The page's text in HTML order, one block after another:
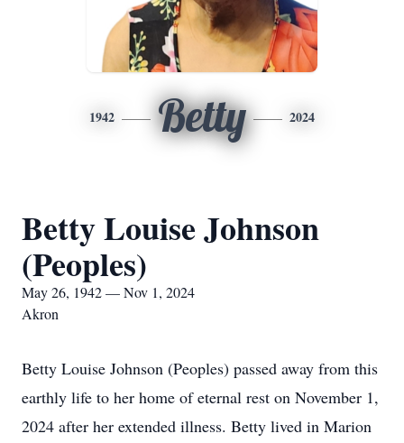
1942 Betty 2024
Betty Louise Johnson
(Peoples)
May 26, 1942 — Nov 1, 2024
Akron
Betty Louise Johnson (Peoples) passed away from this
earthly life to her home of eternal rest on November 1,
2024 after her extended illness. Betty lived in Marion